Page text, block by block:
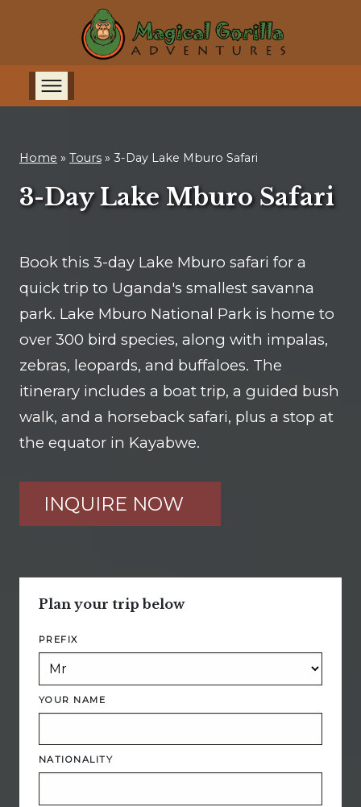
Home » Tours » 3-Day Lake Mburo Safari
3-Day Lake Mburo Safari
Book this 3-day Lake Mburo safari for a
quick trip to Uganda's smallest savanna
park. Lake Mburo National Park is home to
over 300 bird species, along with impalas,
zebras, leopards, and buffaloes. The
itinerary includes a boat trip, a guided bush
walk, and a horseback safari, plus a stop at
the equator in Kayabwe.
INQUIRE NOW
Plan your trip below
PREFIX
YOUR NAME
NATIONALITY